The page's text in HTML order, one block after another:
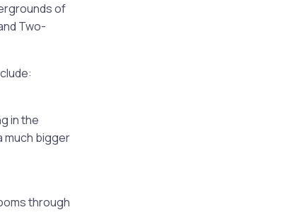
of
Two-
in the
much bigger
through